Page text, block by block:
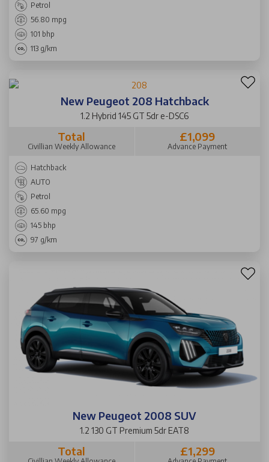
Petrol
56.80 mpg
101 bhp
113 g/km
New Peugeot 208 Hatchback
1.2 Hybrid 145 GT 5dr e-DSC6
Total
Civillian Weekly Allowance
£1,099
Advance Payment
Hatchback
AUTO
Petrol
65.60 mpg
145 bhp
97 g/km
New Peugeot 2008 SUV
1.2 130 GT Premium 5dr EAT8
Total £1,299